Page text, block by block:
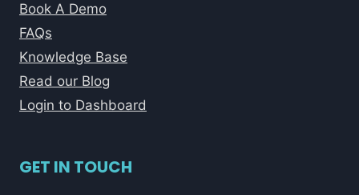
Book A Demo
FAQs
Knowledge Base
Read our Blog
Login to Dashboard
GET IN TOUCH